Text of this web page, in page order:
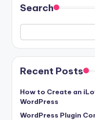
Search
Recent Posts
How to Create an
WordPress
WordPress Plugin